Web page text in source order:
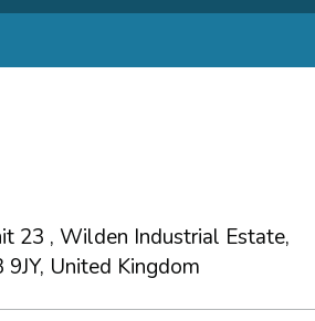
23 , Wilden Industrial Estate,
United Kingdom